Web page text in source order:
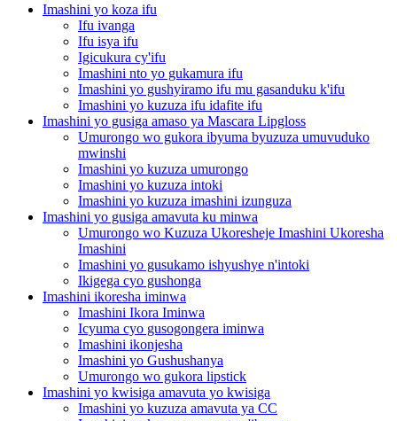
Imashini yo koza ifu
Ifu ivanga
Ifu isya ifu
Igicukura cy'ifu
Imashini nto yo gukamura ifu
Imashini yo gushyiramo ifu mu gasanduku k'ifu
Imashini yo kuzuza ifu idafite ifu
Imashini yo gusiga amaso ya Mascara Lipgloss
Umurongo wo gukora ibyuma byuzuza umuvuduko
mwinshi
Imashini yo kuzuza umurongo
Imashini yo kuzuza intoki
Imashini yo kuzuza imashini izunguza
Imashini yo gusiga amavuta ku minwa
Umurongo wo Kuzuza Ukoresheje Imashini Ukoresha
Imashini
Imashini yo gusukamo ishyushye n'intoki
Ikigega cyo gushonga
Imashini ikoresha iminwa
Imashini Ikora Iminwa
Icyuma cyo gusogongera iminwa
Imashini ikonjesha
Imashini yo Gushushanya
Umurongo wo gukora lipstick
Imashini yo kwisiga amavuta yo kwisiga
Imashini yo kuzuza amavuta ya CC